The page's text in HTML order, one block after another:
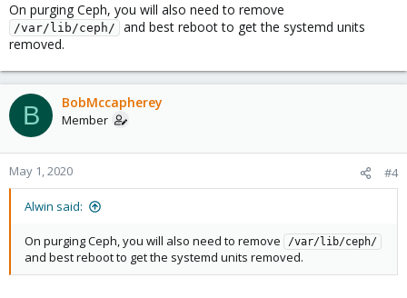
On purging Ceph, you will also need to remove
/var/lib/ceph/
and best reboot to get the systemd units
removed.
B BobMccapherey
Member
May 1, 2020 #4
Alwin said:
On purging Ceph, you will also need to remove /var/lib/ceph/
and best reboot to get the systemd units removed.